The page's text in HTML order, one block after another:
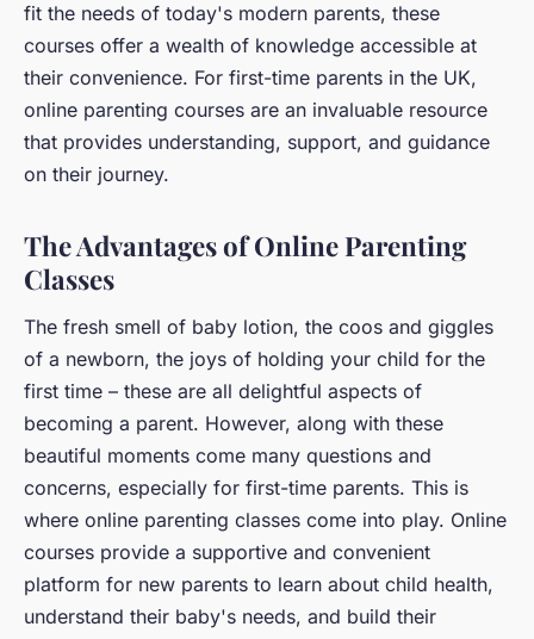
fit the needs of today's modern parents, these
courses offer a wealth of knowledge accessible at
their convenience. For first-time parents in the UK,
online parenting courses are an invaluable resource
that provides understanding, support, and guidance
on their journey.
The Advantages of Online Parenting
Classes
The fresh smell of baby lotion, the coos and giggles
of a newborn, the joys of holding your child for the
first time – these are all delightful aspects of
becoming a parent. However, along with these
beautiful moments come many questions and
concerns, especially for first-time parents. This is
where online parenting classes come into play. Online
courses provide a supportive and convenient
platform for new parents to learn about child health,
understand their baby's needs, and build their